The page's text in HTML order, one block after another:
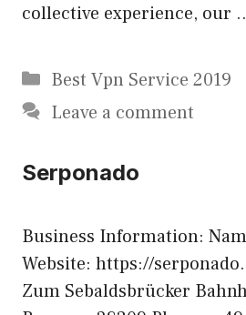
collective experience, our
Categories
Best Vpn Service 2019
Leave a comment
Serponado
Business Information:
Website: https://
Zum Sebaldsbrücker